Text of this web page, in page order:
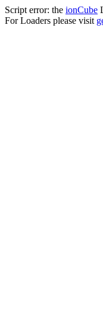
Script error: the ionCube
For Loaders please visit